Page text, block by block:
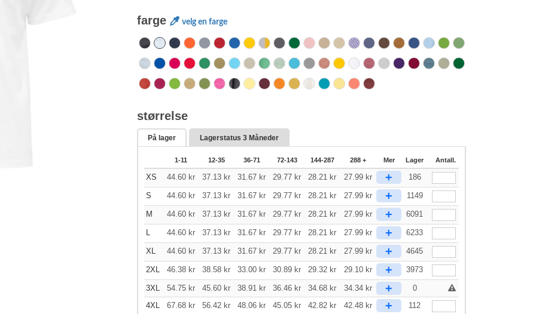
farge velg en farge
størrelse
På lager Lagerstatus 3 Måneder
1-11 12-35 36-71 72-143 144-287 288 + Mer Lager Antall.
XS 44.60 kr 37.13 kr 31.67 kr 29.77 kr 28.21 kr 27.99 kr + 186
S 44.60 kr 37.13 kr 31.67 kr 29.77 kr 28.21 kr 27.99 kr + 1149
M 44.60 kr 37.13 kr 31.67 kr 29.77 kr 28.21 kr 27.99 kr + 6091
L 44.60 kr 37.13 kr 31.67 kr 29.77 kr 28.21 kr 27.99 kr + 6233
XL 44.60 kr 37.13 kr 31.67 kr 29.77 kr 28.21 kr 27.99 kr + 4645
2XL 46.38 kr 38.58 kr 33.00 kr 30.89 kr 29.32 kr 29.10 kr + 3973
3XL 54.75 kr 45.60 kr 38.91 kr 36.46 kr 34.68 kr 34.34 kr +
0
4XL
67.68 kr 56.42 kr 48.06 kr 45.05 kr 42.82 kr 42.48 kr + 112